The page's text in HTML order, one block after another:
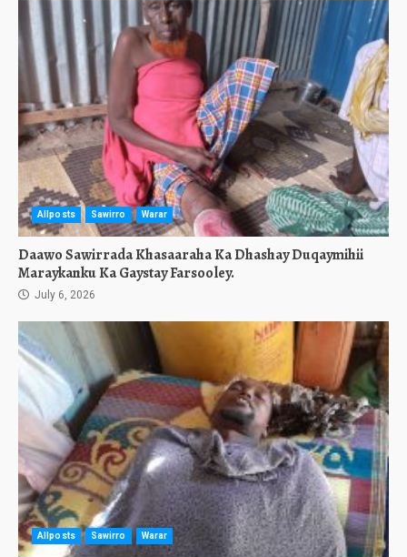
Allposts Sawirro Warar
Daawo Sawirrada Khasaaraha Ka Dhashay Duqaymihii
Maraykanku Ka Gaystay Farsooley.
July 6, 2026
Allposts Sawirro Warar